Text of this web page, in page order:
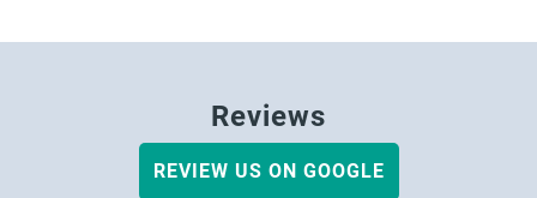
Reviews
REVIEW US ON GOOGLE